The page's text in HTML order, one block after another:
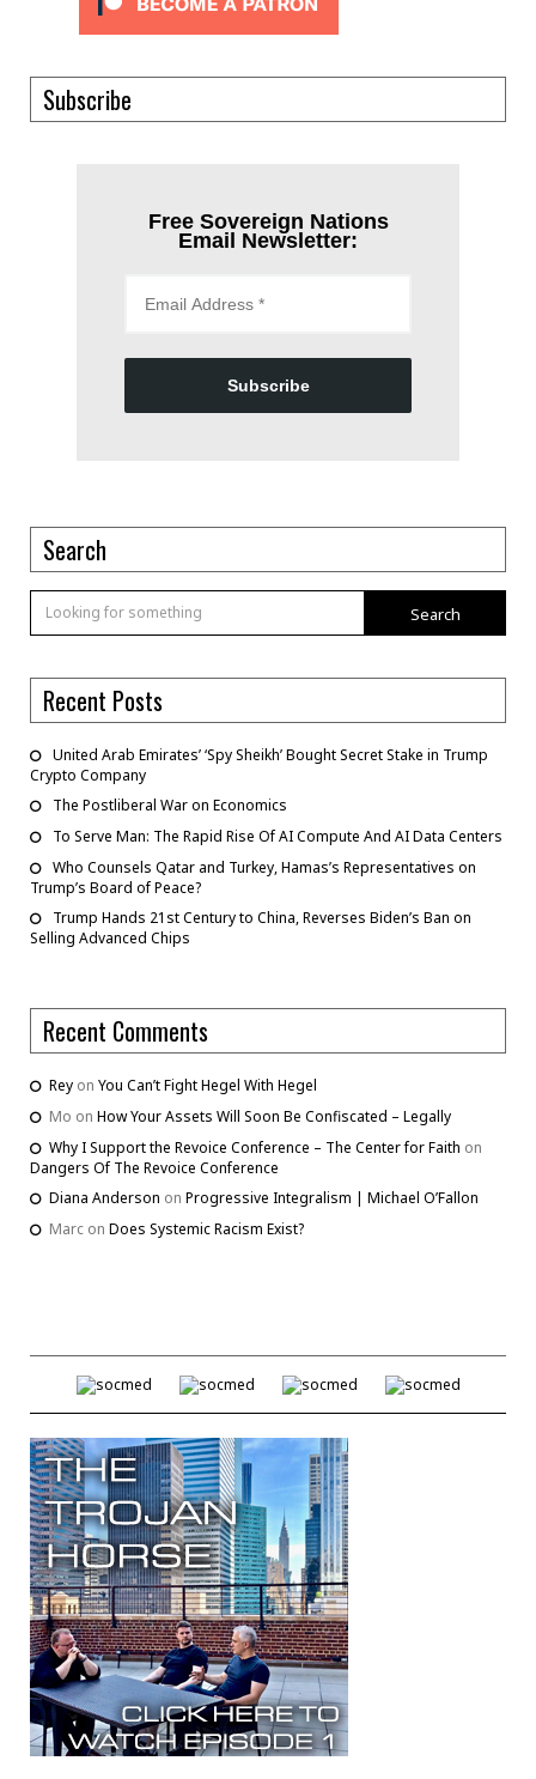
Subscribe
Free Sovereign Nations
Email Newsletter:
Subscribe
Search
Search
Recent Posts
United Arab Emirates’ ‘Spy Sheikh’ Bought Secret Stake in Trump
Crypto Company
The Postliberal War on Economics
To Serve Man: The Rapid Rise Of AI Compute And AI Data Centers
Who Counsels Qatar and Turkey, Hamas’s Representatives on
Trump’s Board of Peace?
Trump Hands 21st Century to China, Reverses Biden’s Ban on
Selling Advanced Chips
Recent Comments
Rey on You Can’t Fight Hegel With Hegel
Mo on How Your Assets Will Soon Be Confiscated – Legally
Why I Support the Revoice Conference – The Center for Faith on
Dangers Of The Revoice Conference
Diana Anderson on Progressive Integralism | Michael O’Fallon
Marc on Does Systemic Racism Exist?